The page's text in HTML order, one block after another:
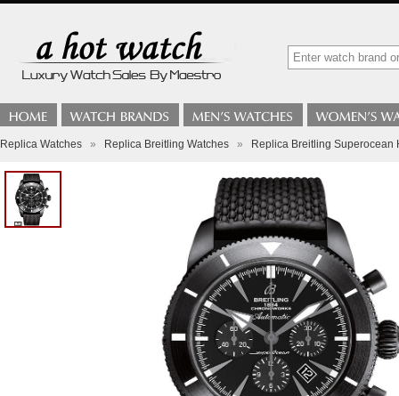
Replica Watches » Replica Breitling Watches » Replica Breitling Superocean